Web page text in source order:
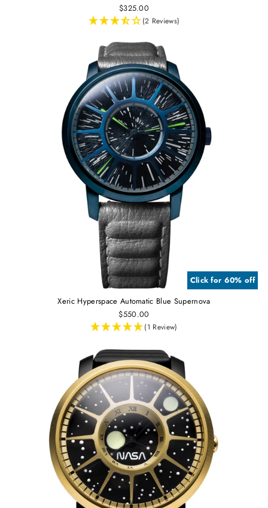
$325.00
(2 Reviews)
Click for 60% off
Xeric Hyperspace Automatic Blue Supernova
$550.00
(1 Review)